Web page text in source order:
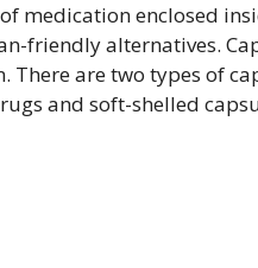
medication enclosed
friendly alternatives.
are two types of
and soft-shelled